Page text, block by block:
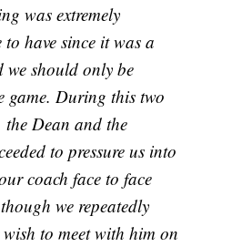
was extremely
have since it was a
we should only be
game. During this two
Dean and the
to pressure us into
coach face to face
we repeatedly
wish to meet with him on